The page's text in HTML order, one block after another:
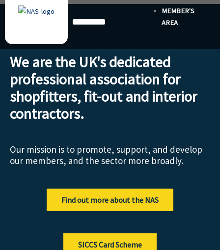
Skip
MEMBER'S
AREA
We are the UK's dedicated
professional association for
shopfitters, fit-out and interior
contractors.
Our mission is to promote, support, and develop
our members, and the sector more broadly.
Find out more about the NAS
SICCS Card Scheme